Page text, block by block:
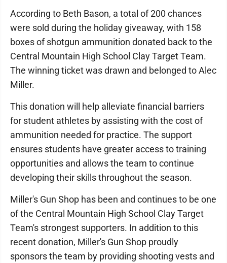
According to Beth Bason, a total of 200 chances
were sold during the holiday giveaway, with 158
boxes of shotgun ammunition donated back to the
Central Mountain High School Clay Target Team.
The winning ticket was drawn and belonged to Alec
Miller.
This donation will help alleviate financial barriers
for student athletes by assisting with the cost of
ammunition needed for practice. The support
ensures students have greater access to training
opportunities and allows the team to continue
developing their skills throughout the season.
Miller's Gun Shop has been and continues to be one
of the Central Mountain High School Clay Target
Team's strongest supporters. In addition to this
recent donation, Miller's Gun Shop proudly
sponsors the team by providing shooting vests and